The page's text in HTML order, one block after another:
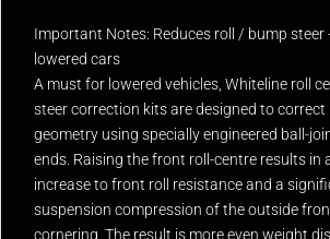
Important Notes: Reduces roll / bump steer
lowered cars
A must for lowered vehicles, Whiteline roll
steer correction kits are designed to correct
geometry using specially engineered ball-
ends. Raising the front roll-centre results in
increase to front roll resistance and a
suspension compression of the outside
cornering. The result is more even weight